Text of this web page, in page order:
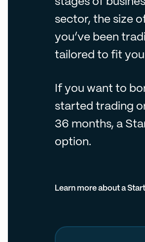
sector, the size
you’ve been
tailored to fit
If you want to
started trading
36 months, a
option.
Learn more about a